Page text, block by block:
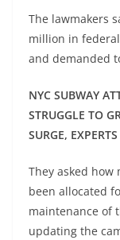
The lawmakers
million in
and demanded
NYC SUBWAY
STRUGGLE TO
SURGE,
They asked
been allocated
maintenance of
updating the